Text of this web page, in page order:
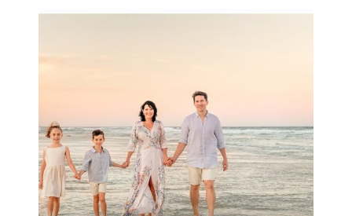
Archibald
READ MORE...